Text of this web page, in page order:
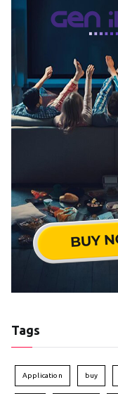
Tags
Application buy